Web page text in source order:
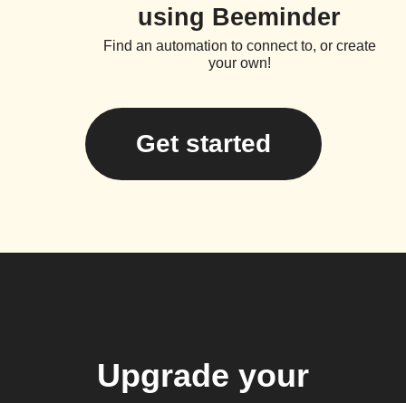
using Beeminder
Find an automation to connect to, or create
your own!
Get started
Upgrade your